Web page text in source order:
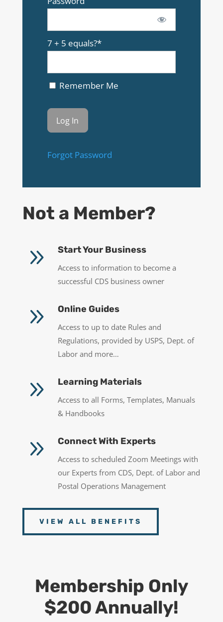
7 + 5 equals?*
Remember Me
Forgot Password
Not a Member?
9 Start Your Business
Access to information to become a
successful CDS business owner
9 Online Guides
Access to up to date Rules and
Regulations, provided by USPS, Dept. of
Labor and more…
9 Learning Materials
Access to all Forms, Templates, Manuals
& Handbooks
9 Connect With Experts
Access to scheduled Zoom Meetings with
our Experts from CDS, Dept. of Labor and
Postal Operations Management
VIEW ALL BENEFITS
Membership Only
$200 Annually!